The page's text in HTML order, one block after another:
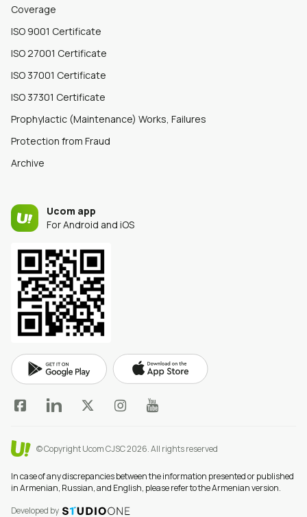
Coverage
ISO 9001 Certificate
ISO 27001 Certificate
ISO 37001 Certificate
ISO 37301 Certificate
Prophylactic (Maintenance) Works, Failures
Protection from Fraud
Archive
Ucom app
For Android and iOS
© Copyright Ucom CJSC 2026.All rights reserved
In case of any discrepancies between the information presented or published
in Armenian, Russian, and English, please refer to the Armenian version.
Developed by